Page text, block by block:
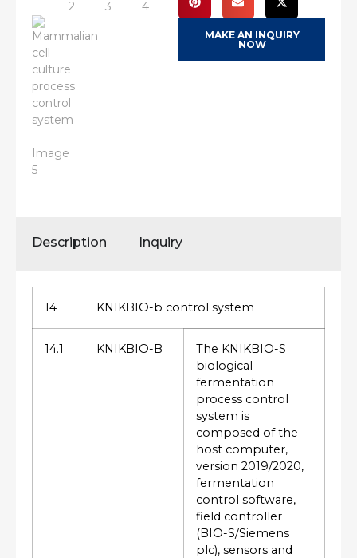
MAKE AN INQUIRY
NOW
Description Inquiry
14 KNIKBIO-b control system
14.1 KNIKBIO-B
The KNIKBIO-S
biological
fermentation
process control
system is
composed of the
host computer,
version 2019/2020,
fermentation
control software,
field controller
(BIO-S/Siemens
plc), sensors and